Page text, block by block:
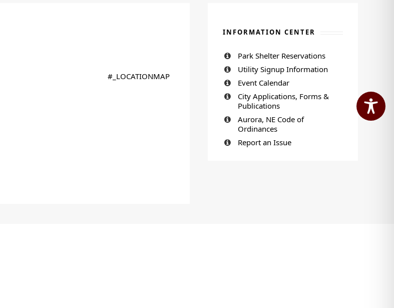
#_LOCATIONMAP
INFORMATION CENTER
Park Shelter Reservations
Utility Signup Information
Event Calendar
City Applications, Forms &
Publications
Aurora, NE Code of
Ordinances
Report an Issue